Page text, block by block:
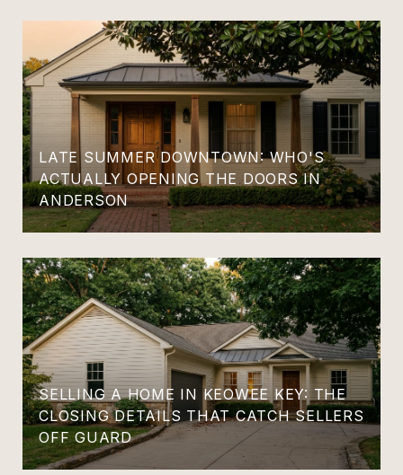
LATE SUMMER DOWNTOWN: WHO'S
ACTUALLY OPENING THE DOORS IN
ANDERSON
SELLING A HOME IN KEOWEE KEY: THE
CLOSING DETAILS THAT CATCH SELLERS
OFF GUARD